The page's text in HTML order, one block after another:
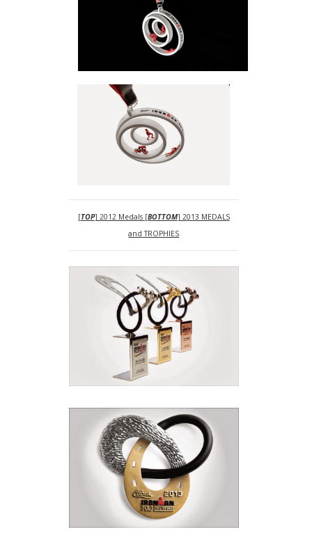
[TOP] 2012 Medals [BOTTOM] 2013 MEDALS
and TROPHIES